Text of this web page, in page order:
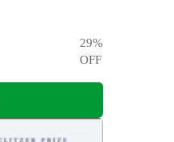
29%
OFF